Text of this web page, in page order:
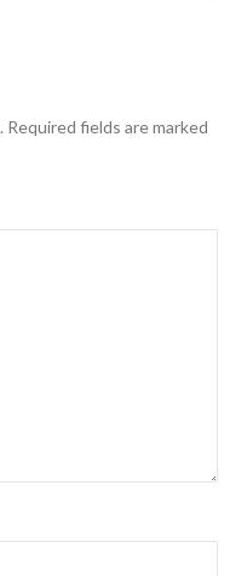
Required fields are marked